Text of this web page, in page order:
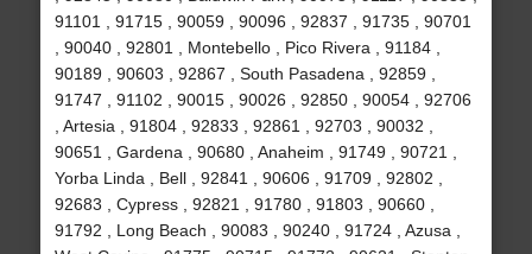
91101 , 91715 , 90059 , 90096 , 92837 , 91735 , 90701
, 90040 , 92801 , Montebello , Pico Rivera , 91184 ,
90189 , 90603 , 92867 , South Pasadena , 92859 ,
91747 , 91102 , 90015 , 90026 , 92850 , 90054 , 92706
, Artesia , 91804 , 92833 , 92861 , 92703 , 90032 ,
90651 , Gardena , 90680 , Anaheim , 91749 , 90721 ,
Yorba Linda , Bell , 92841 , 90606 , 91709 , 92802 ,
92683 , Cypress , 92821 , 91780 , 91803 , 90660 ,
91792 , Long Beach , 90083 , 90240 , 91724 , Azusa ,